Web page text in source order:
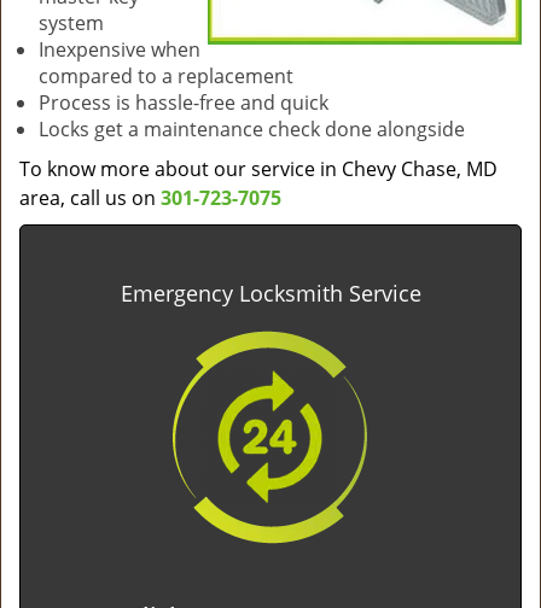
system
Inexpensive when
compared to a replacement
Process is hassle-free and quick
Locks get a maintenance check done alongside
To know more about our service in Chevy Chase, MD
area, call us on 301-723-7075
Emergency Locksmith Service